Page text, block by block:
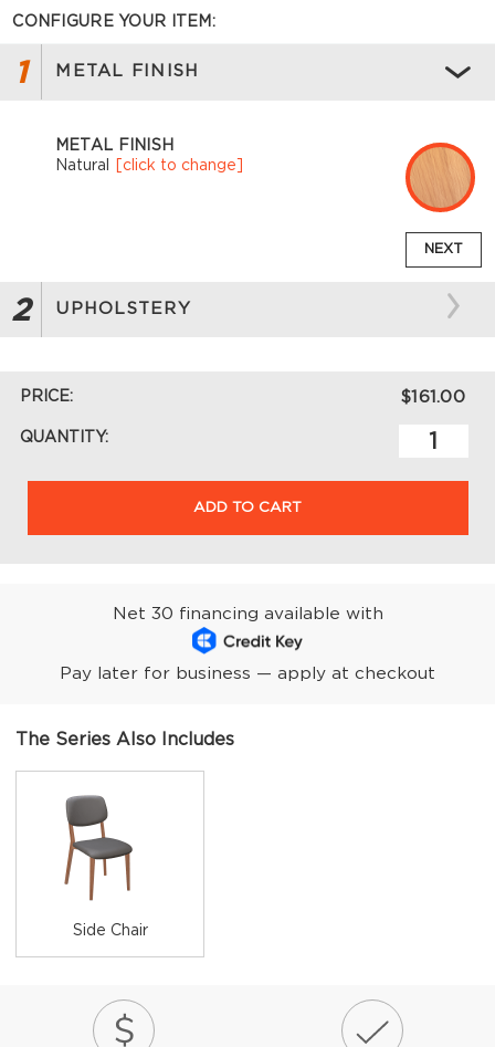
CONFIGURE YOUR ITEM:
1 METAL FINISH
METAL FINISH
Natural
[click to change]
NEXT
2 UPHOLSTERY
PRICE: $161.00
QUANTITY:
ADD TO CART
Net 30 financing available with
Pay later for business — apply at checkout
The Series Also Includes
Side Chair